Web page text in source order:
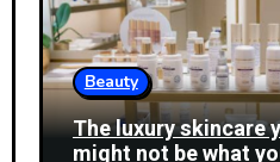
Beauty
The luxury skincare
might not be what